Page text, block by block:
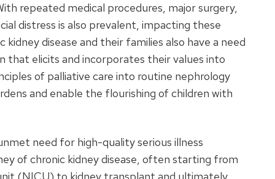
repeated medical procedures, major surgery,
distress is also prevalent, impacting these
disease and their families also have a need
that elicits and incorporates their values into
of palliative care into routine nephrology
and enable the flourishing of children with
need for high-quality serious illness
of chronic kidney disease, often starting from